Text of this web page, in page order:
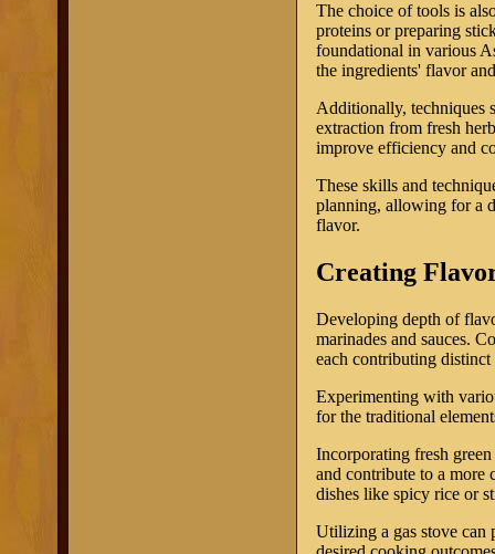
The choice of tools is
proteins or preparing
foundational in various
the ingredients' flavor
Additionally, techniques
extraction from fresh
improve efficiency and
These skills and
planning, allowing for a
flavor.
Creating
Developing depth of
marinades and sauces.
each contributing
Experimenting with
for the traditional
Incorporating fresh
and contribute to a more
dishes like spicy rice or
Utilizing a gas stove can